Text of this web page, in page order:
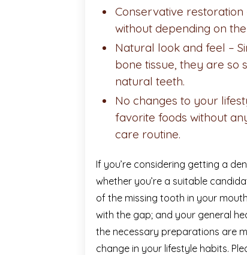
Conservative
without depending on
Natural look and feel –
bone tissue, they are so
natural teeth.
No changes to your
favorite foods without
care routine.
If you’re considering getting a
whether you’re a suitable
of the missing tooth in your
with the gap; and your general
the necessary preparations are
change in your lifestyle habits.